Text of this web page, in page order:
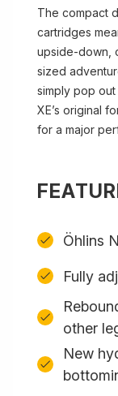
The compact
cartridges
upside-down,
sized
simply pop
XE’s original
for a major
Öhlins
Fully
other
New